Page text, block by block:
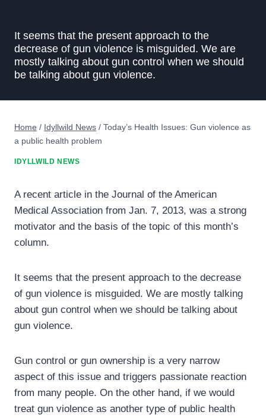
It seems that the present approach to the
decrease of gun violence is misguided. We are
mostly talking about gun control when we should
be talking about gun violence.
Home / Idyllwild News / Today’s Health Issues: Gun violence as
a public health problem
IDYLLWILD NEWS
A recent article in the Journal of the American
Medical Association from Jan. 7, 2013, was a strong
motivator and the basis of the topic of this month’s
column.
It seems that the present approach to the decrease
of gun violence is misguided. We are mostly talking
about gun control when we should be talking about
gun violence.
Gun control or gun ownership is a very narrow
aspect of this issue and triggers passionate reaction
from many people. On the other hand, if we would
treat gun violence as another type of public health